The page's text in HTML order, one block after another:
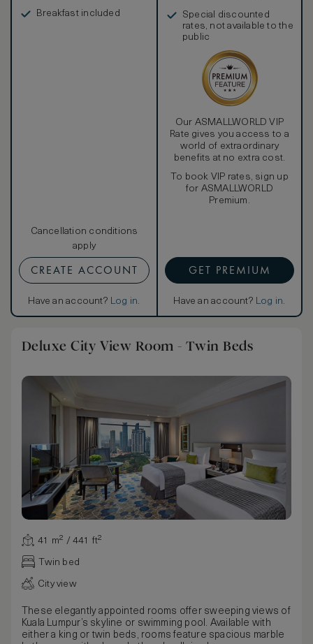
Breakfast included
Cancellation conditions
apply
CREATE ACCOUNT
Have an account? Log in.
Special discounted
rates, not available to the
public
Our ASMALLWORLD VIP
Rate gives you access to a
world of extraordinary
benefits at no extra cost.
To book VIP rates, sign up
for ASMALLWORLD
Premium.
GET PREMIUM
Have an account? Log in.
Deluxe City View Room - Twin Beds
41 m² / 441 ft²
Twin bed
City view
These elegantly appointed rooms offer sweeping views of
Kuala Lumpur’s skyline or swimming pool. Available with
either a king or twin beds, rooms feature spacious marble